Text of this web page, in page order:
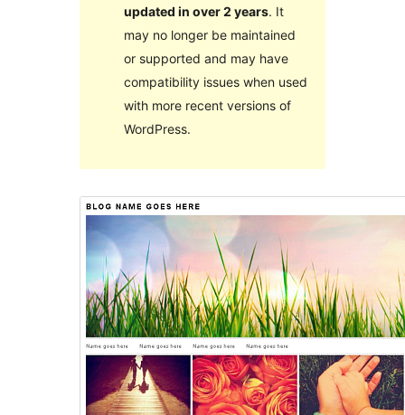
updated in over 2 years. It
may no longer be maintained
or supported and may have
compatibility issues when used
with more recent versions of
WordPress.